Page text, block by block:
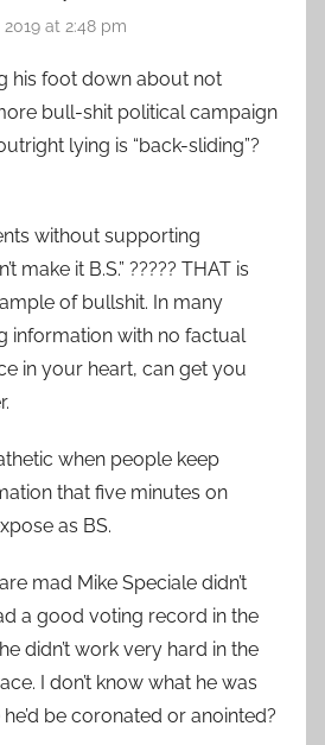
2019 at 2:48 pm
his foot down about not
bull-shit political campaign
lying is “back-sliding”?
without supporting
make it B.S.” ????? THAT is
of bullshit. In many
information with no factual
in your heart, can get you
when people keep
that five minutes on
as BS.
mad Mike Speciale didn’t
a good voting record in the
didn’t work very hard in the
I don’t know what he was
be coronated or anointed?